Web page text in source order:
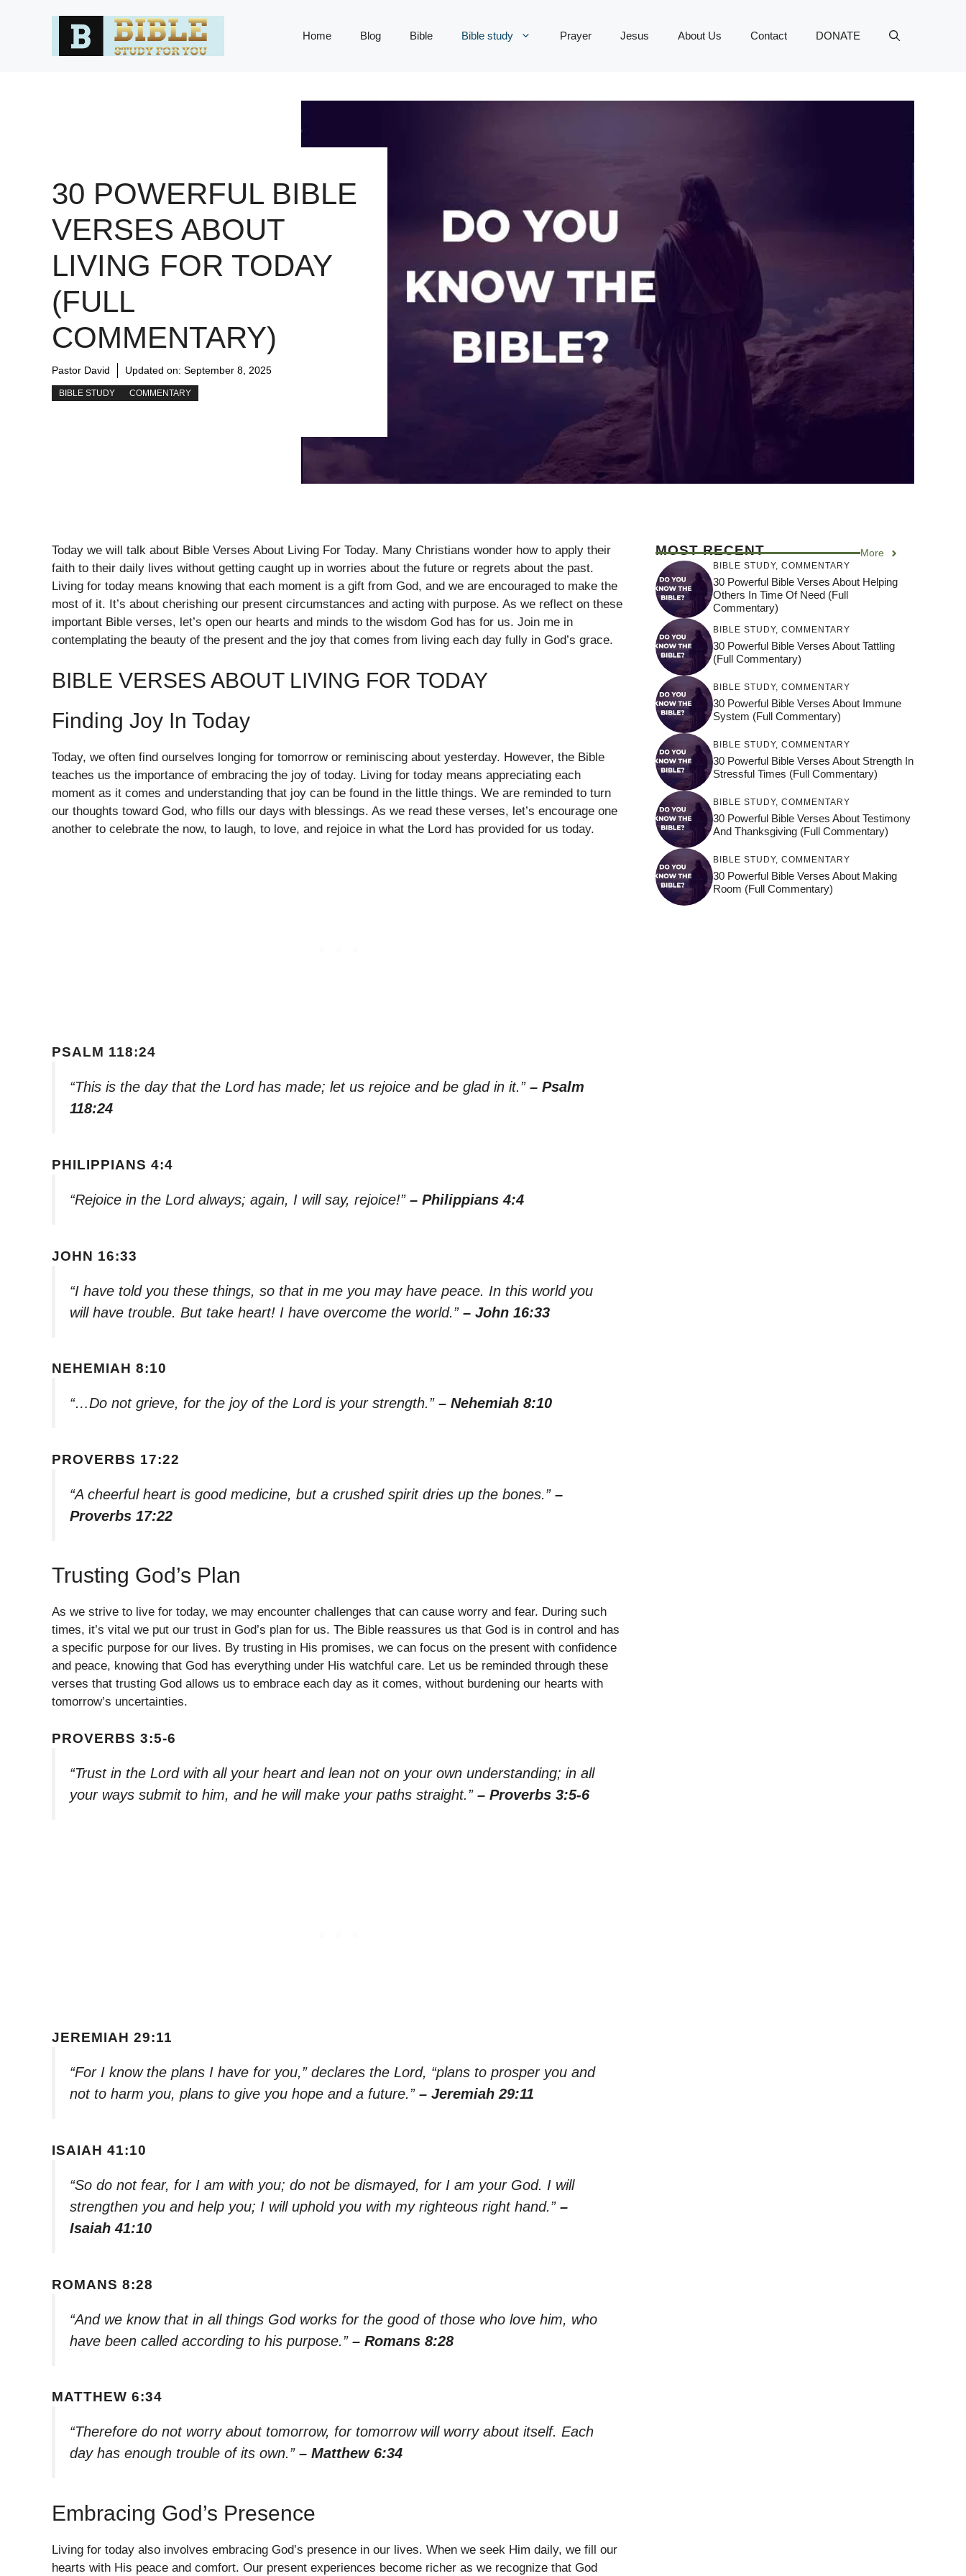
Home Blog Bible Bible study Prayer Jesus About Us Contact DONATE
30 POWERFUL BIBLE
VERSES ABOUT
LIVING FOR TODAY
(FULL
COMMENTARY)
Pastor David Updated on: September 8, 2025
BIBLE STUDY COMMENTARY
Today we will talk about Bible Verses About Living For Today. Many Christians wonder how to apply their
faith to their daily lives without getting caught up in worries about the future or regrets about the past.
Living for today means knowing that each moment is a gift from God, and we are encouraged to make the
most of it. It’s about cherishing our present circumstances and acting with purpose. As we reflect on these
important Bible verses, let’s open our hearts and minds to the wisdom God has for us. Join me in
contemplating the beauty of the present and the joy that comes from living each day fully in God’s grace.
BIBLE VERSES ABOUT LIVING FOR TODAY
Finding Joy In Today
Today, we often find ourselves longing for tomorrow or reminiscing about yesterday. However, the Bible
teaches us the importance of embracing the joy of today. Living for today means appreciating each
moment as it comes and understanding that joy can be found in the little things. We are reminded to turn
our thoughts toward God, who fills our days with blessings. As we read these verses, let’s encourage one
another to celebrate the now, to laugh, to love, and rejoice in what the Lord has provided for us today.
PSALM 118:24
“This is the day that the Lord has made; let us rejoice and be glad in it.” – Psalm
118:24
PHILIPPIANS 4:4
“Rejoice in the Lord always; again, I will say, rejoice!” – Philippians 4:4
JOHN 16:33
“I have told you these things, so that in me you may have peace. In this world you
will have trouble. But take heart! I have overcome the world.” – John 16:33
NEHEMIAH 8:10
“…Do not grieve, for the joy of the Lord is your strength.” – Nehemiah 8:10
PROVERBS 17:22
“A cheerful heart is good medicine, but a crushed spirit dries up the bones.” –
Proverbs 17:22
Trusting God’s Plan
As we strive to live for today, we may encounter challenges that can cause worry and fear. During such
times, it’s vital we put our trust in God’s plan for us. The Bible reassures us that God is in control and has
a specific purpose for our lives. By trusting in His promises, we can focus on the present with confidence
and peace, knowing that God has everything under His watchful care. Let us be reminded through these
verses that trusting God allows us to embrace each day as it comes, without burdening our hearts with
tomorrow’s uncertainties.
PROVERBS 3:5-6
“Trust in the Lord with all your heart and lean not on your own understanding; in all
your ways submit to him, and he will make your paths straight.” – Proverbs 3:5-6
JEREMIAH 29:11
“For I know the plans I have for you,” declares the Lord, “plans to prosper you and
not to harm you, plans to give you hope and a future.” – Jeremiah 29:11
ISAIAH 41:10
“So do not fear, for I am with you; do not be dismayed, for I am your God. I will
strengthen you and help you; I will uphold you with my righteous right hand.” –
Isaiah 41:10
ROMANS 8:28
“And we know that in all things God works for the good of those who love him, who
have been called according to his purpose.” – Romans 8:28
MATTHEW 6:34
“Therefore do not worry about tomorrow, for tomorrow will worry about itself. Each
day has enough trouble of its own.” – Matthew 6:34
Embracing God’s Presence
Living for today also involves embracing God’s presence in our lives. When we seek Him daily, we fill our
hearts with His peace and comfort. Our present experiences become richer as we recognize that God
MOST RECENT More
BIBLE STUDY, COMMENTARY
30 Powerful Bible Verses About Helping
Others In Time Of Need (Full
Commentary)
BIBLE STUDY, COMMENTARY
30 Powerful Bible Verses About Tattling
(Full Commentary)
BIBLE STUDY, COMMENTARY
30 Powerful Bible Verses About Immune
System (Full Commentary)
BIBLE STUDY, COMMENTARY
30 Powerful Bible Verses About Strength In
Stressful Times (Full Commentary)
BIBLE STUDY, COMMENTARY
30 Powerful Bible Verses About Testimony
And Thanksgiving (Full Commentary)
BIBLE STUDY, COMMENTARY
30 Powerful Bible Verses About Making
Room (Full Commentary)